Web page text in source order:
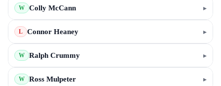
W Colly McCann ▸
L Connor Heaney ▸
W Ralph Crummy ▸
W Ross Mulpeter ▸